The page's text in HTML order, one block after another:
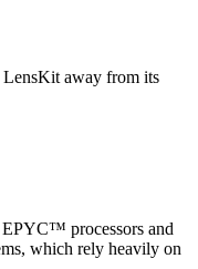
LensKit away from its
processors and
which rely heavily on